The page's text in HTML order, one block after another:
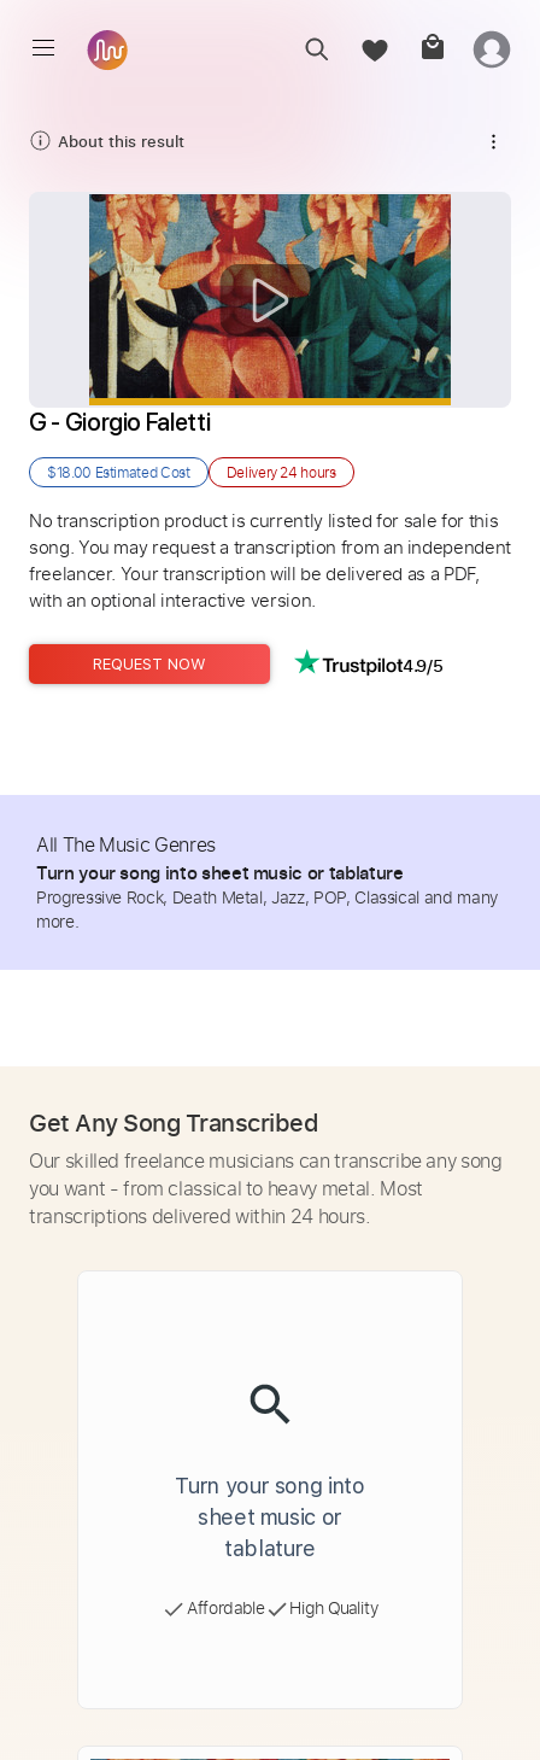
About this result
G - Giorgio Faletti
$18.00 Estimated Cost Delivery24 hours
No transcription product is currently listed for sale for this
song. You may request a transcription from an independent
freelancer. Your transcription will be delivered as a PDF,
with an optional interactive version.
REQUEST NOW 4.9/5
All The Music Genres
Turn your song into sheet music or tablature
Progressive Rock, Death Metal, Jazz, POP, Classical and many
more.
Get Any Song Transcribed
Our skilled freelance musicians can transcribe any song
you want - from classical to heavy metal. Most
transcriptions delivered within 24 hours.
Turn your song into
sheet music or
tablature
Affordable High Quality